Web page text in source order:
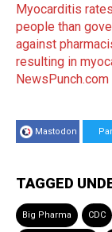
Myocarditis
people than
against
resulting in
NewsPunch.com
Mastodon
TAGGED
Big Pharma CDC